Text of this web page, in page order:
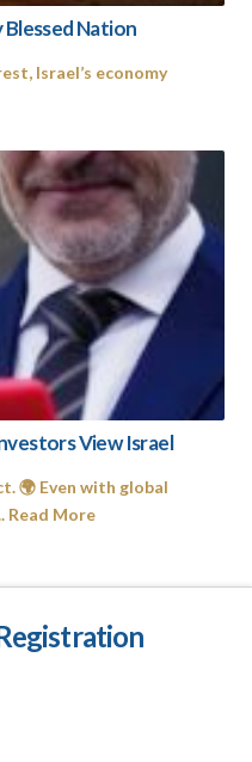
Blessed Nation
Israel’s economy
View Israel
🌍 Even with global
Read More